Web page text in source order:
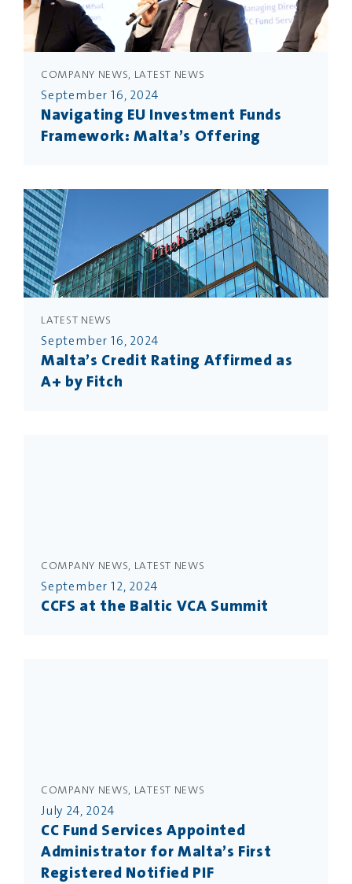
COMPANY NEWS, LATEST NEWS
September 16, 2024
Navigating EU Investment Funds
Framework: Malta’s Offering
LATEST NEWS
September 16, 2024
Malta’s Credit Rating Affirmed as
A+ by Fitch
COMPANY NEWS, LATEST NEWS
September 12, 2024
CCFS at the Baltic VCA Summit
COMPANY NEWS, LATEST NEWS
July 24, 2024
CC Fund Services Appointed
Administrator for Malta’s First
Registered Notified PIF